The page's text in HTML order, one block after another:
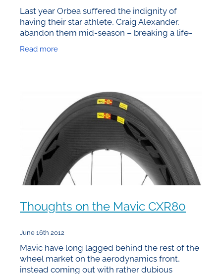
Last year Orbea suffered the indignity of
having their star athlete, Craig Alexander,
abandon them mid-season – breaking a life-
tunnel how much time
Read more
Thoughts on the Mavic CXR80
June 16th 2012
Mavic have long lagged behind the rest of the
wheel market on the aerodynamics front,
instead coming out with rather dubious